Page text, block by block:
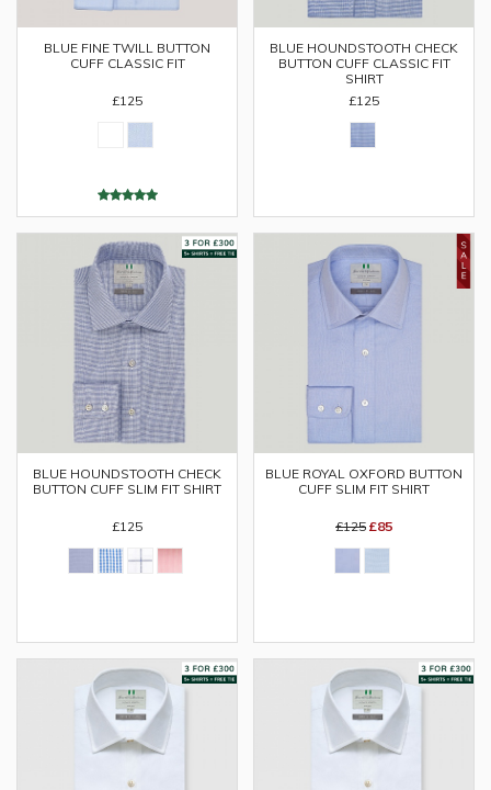
BLUE FINE TWILL BUTTON
CUFF CLASSIC FIT
£125
BLUE HOUNDSTOOTH CHECK
BUTTON CUFF CLASSIC FIT
SHIRT
£125
BLUE HOUNDSTOOTH CHECK
BUTTON CUFF SLIM FIT SHIRT
£125
BLUE ROYAL OXFORD BUTTON
CUFF SLIM FIT SHIRT
£125 £85